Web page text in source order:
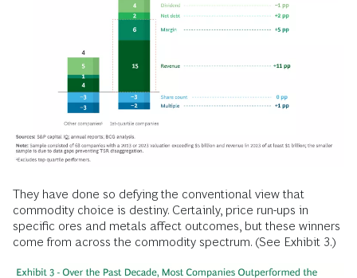
They have done so defying the conventional view that
commodity choice is destiny. Certainly, price run-ups in
specific ores and metals affect outcomes, but these winners
come from across the commodity spectrum. (See Exhibit 3.)